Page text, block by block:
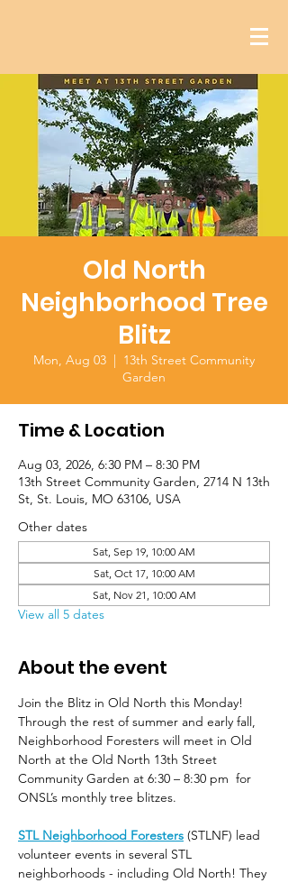
Old North
Neighborhood Tree
Blitz
Mon, Aug 03
  |
13th Street Community
Garden
Time & Location
Aug 03, 2026, 6:30 PM – 8:30 PM
13th Street Community Garden, 2714 N 13th
St, St. Louis, MO 63106, USA
Other dates
Sat, Sep 19, 10:00 AM
Sat, Oct 17, 10:00 AM
Sat, Nov 21, 10:00 AM
View all 5 dates
About the event
Join the Blitz in Old North this Monday!
Through the rest of summer and early fall,
Neighborhood Foresters will meet in Old
North at the Old North 13th Street
Community Garden at 6:30 – 8:30 pm  for
ONSL’s monthly tree blitzes.
STL Neighborhood Foresters (STLNF) lead
volunteer events in several STL
neighborhoods - including Old North! They